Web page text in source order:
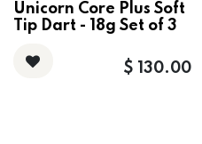
Unicorn Core Plus Soft
Tip Dart - 18g Set of 3
$ 130.00